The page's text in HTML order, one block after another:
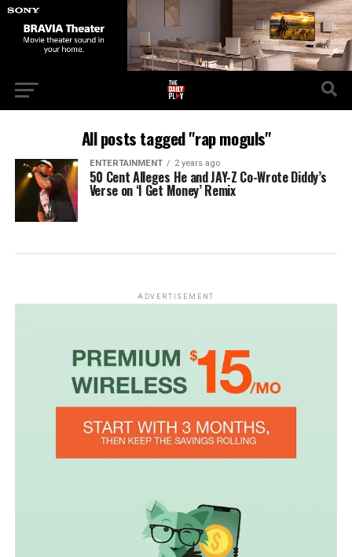
All posts tagged "rap moguls"
ENTERTAINMENT 2 years ago
50 Cent Alleges He and JAY-Z Co-Wrote Diddy’s
Verse on ‘I Get Money’ Remix
ADVERTISEMENT